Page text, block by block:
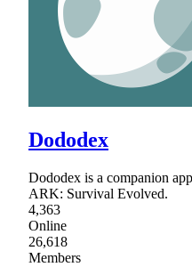
Dododex
Dododex is a companion
ARK: Survival Evolved.
4,363
Online
26,618
Members